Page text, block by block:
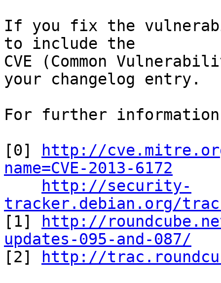
If you fix the
to include the
CVE (Common
your changelog entry.
For further
[0]
http://
name=CVE-2013-6172
http://security-
tracker.debian.org/
[1]
http://
updates-095-and-087/
[2]
http://